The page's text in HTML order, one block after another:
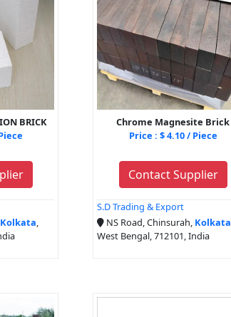
BRICK
Kolkata,
Chrome Magnesite Brick
Price : $ 4.10 / Piece
Contact Supplier
S.D Trading & Export
NS Road, Chinsurah, Kolkata
West Bengal, 712101, India